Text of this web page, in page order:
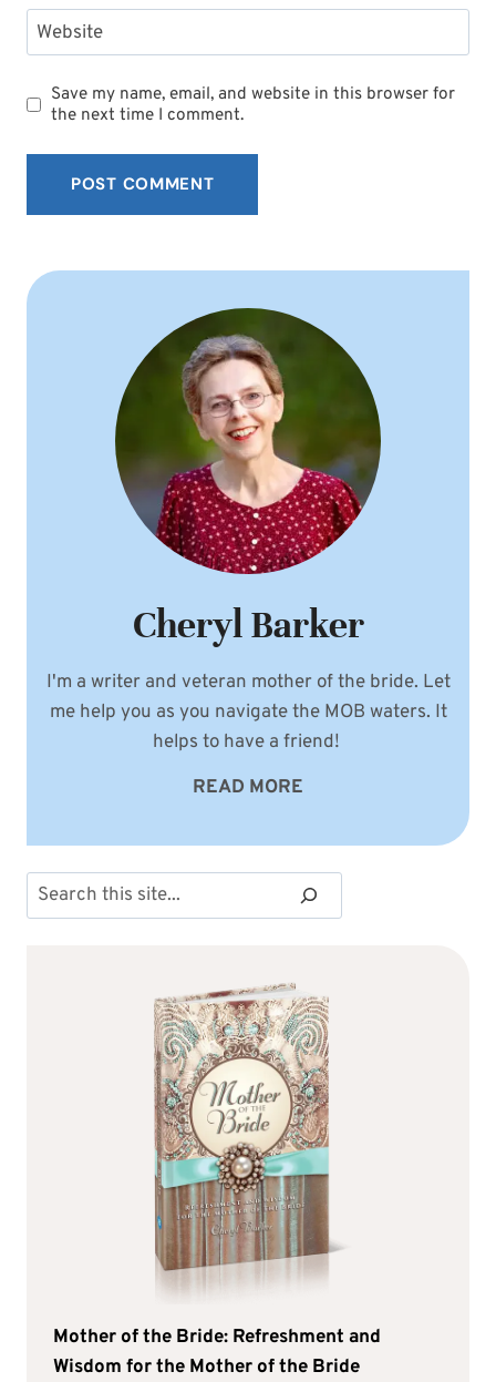
Website
Save my name, email, and website in this browser for
the next time I comment.
Cheryl Barker
I'm a writer and veteran mother of the bride. Let
me help you as you navigate the MOB waters. It
helps to have a friend!
READ MORE
Search
Mother of the Bride: Refreshment and
Wisdom for the Mother of the Bride